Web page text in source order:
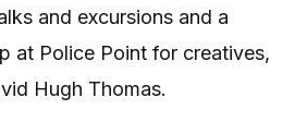
and excursions and a
at Police Point for creatives,
Hugh Thomas.